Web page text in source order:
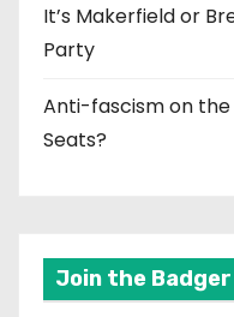
It’s Makerfield or
Party
Anti-fascism on the
Seats?
Join the Badger